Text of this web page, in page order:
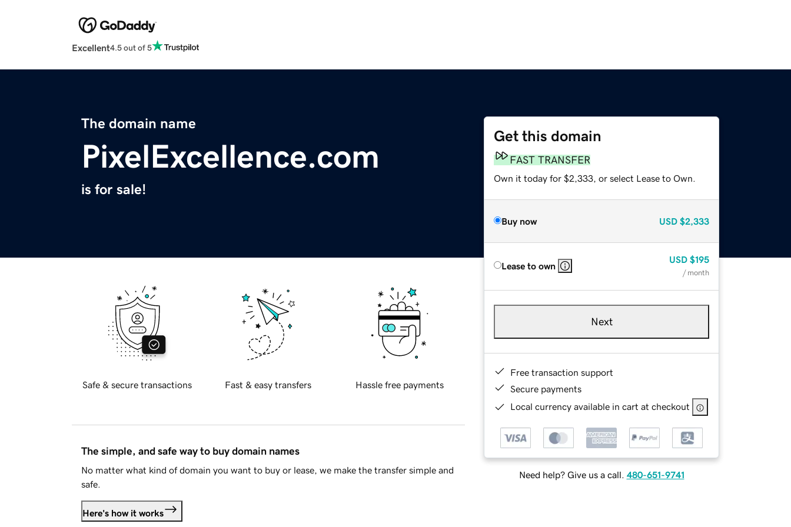
Excellent4.5 out of 5
The domain name
PixelExcellence.com
is for sale!
Get this domain
FAST TRANSFER
Own it today for $2,333, or select Lease to Own.
Buy now USD $2,333
Lease to own
USD $195
/ month
Next
Free transaction support
Secure payments
Local currency available in cart at checkout
Need help? Give us a call. 480-651-9741
Safe & secure transactions Fast & easy transfers Hassle free payments
The simple, and safe way to buy domain names
No matter what kind of domain you want to buy or lease, we make the transfer simple and
safe.
Here's how it works